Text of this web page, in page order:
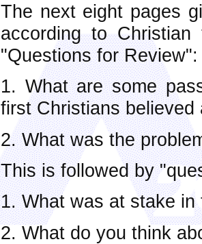
The next eight pages
according to
"Questions for Review":
1. What are some
first Christians believed
2. What was the
This is followed by
1. What was at stake
2. What do you think